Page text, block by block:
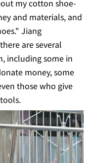
and materials, and
Jiang
are several
including some in
money, some
those who give